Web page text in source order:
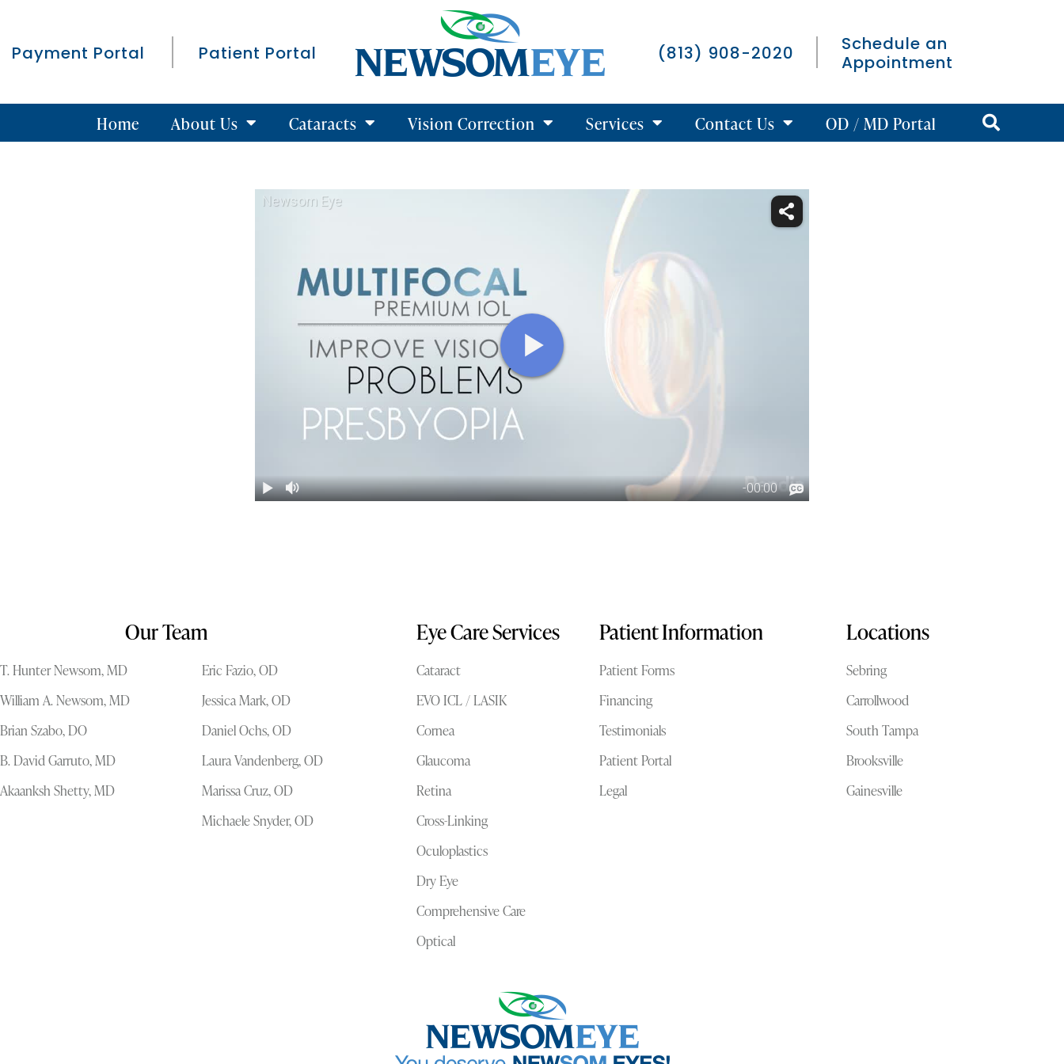
Payment Portal Patient Portal (813) 908-2020
Schedule an
Appointment
Home About Us Cataracts Vision Correction Services Contact Us OD / MD Portal
Our Team
T. Hunter Newsom, MD
William A. Newsom, MD
Brian Szabo, DO
B. David Garruto, MD
Akaanksh Shetty, MD
Eric Fazio, OD
Jessica Mark, OD
Daniel Ochs, OD
Laura Vandenberg, OD
Marissa Cruz, OD
Michaele Snyder, OD
Eye Care Services
Cataract
EVO ICL / LASIK
Cornea
Glaucoma
Retina
Cross-Linking
Oculoplastics
Dry Eye
Comprehensive Care
Optical
Patient Information
Patient Forms
Financing
Testimonials
Patient Portal
Legal
Locations
Sebring
Carrollwood
South Tampa
Brooksville
Gainesville